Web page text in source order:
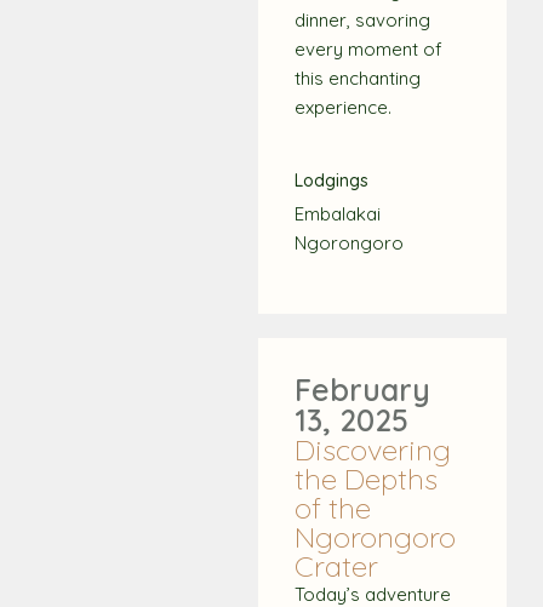
dinner, savoring
every moment of
this enchanting
experience.
Lodgings
Embalakai
Ngorongoro
February
13, 2025
Discovering
the Depths
of the
Ngorongoro
Crater
Today’s adventure